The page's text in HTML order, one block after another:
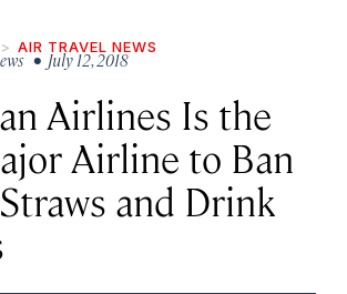
AIR TRAVEL NEWS
• July 12, 2018
Airlines Is the
Airline to Ban
and Drink